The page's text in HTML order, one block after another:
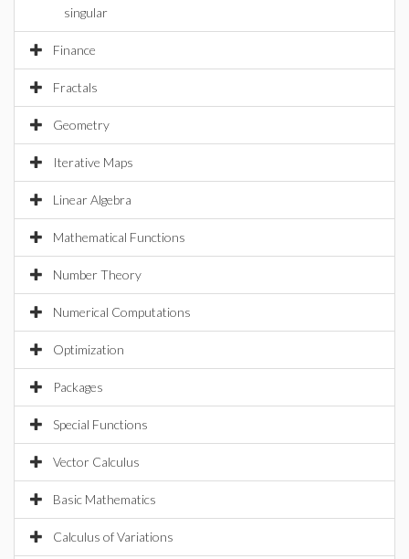
singular
Finance
Fractals
Geometry
Iterative Maps
Linear Algebra
Mathematical Functions
Number Theory
Numerical Computations
Optimization
Packages
Special Functions
Vector Calculus
Basic Mathematics
Calculus of Variations